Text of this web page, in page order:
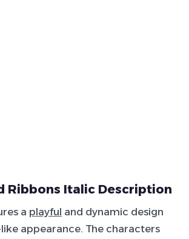
Ribbons Italic Description
a playful and dynamic design
appearance. The characters